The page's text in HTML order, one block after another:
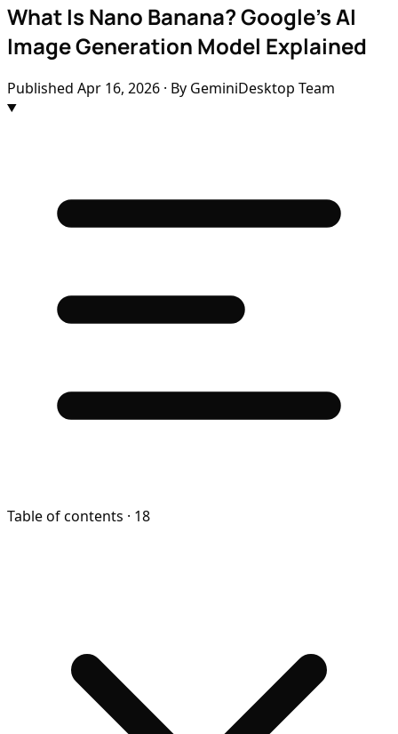
What Is Nano Banana? Google's AI
Image Generation Model Explained
Published Apr 16, 2026 · By GeminiDesktop Team
Table of contents · 18